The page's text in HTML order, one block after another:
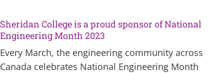
Sheridan College is a proud sponsor of National
Engineering Month 2023
Every March, the engineering community across
Canada celebrates National Engineering Month